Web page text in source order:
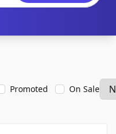
Promoted On Sale